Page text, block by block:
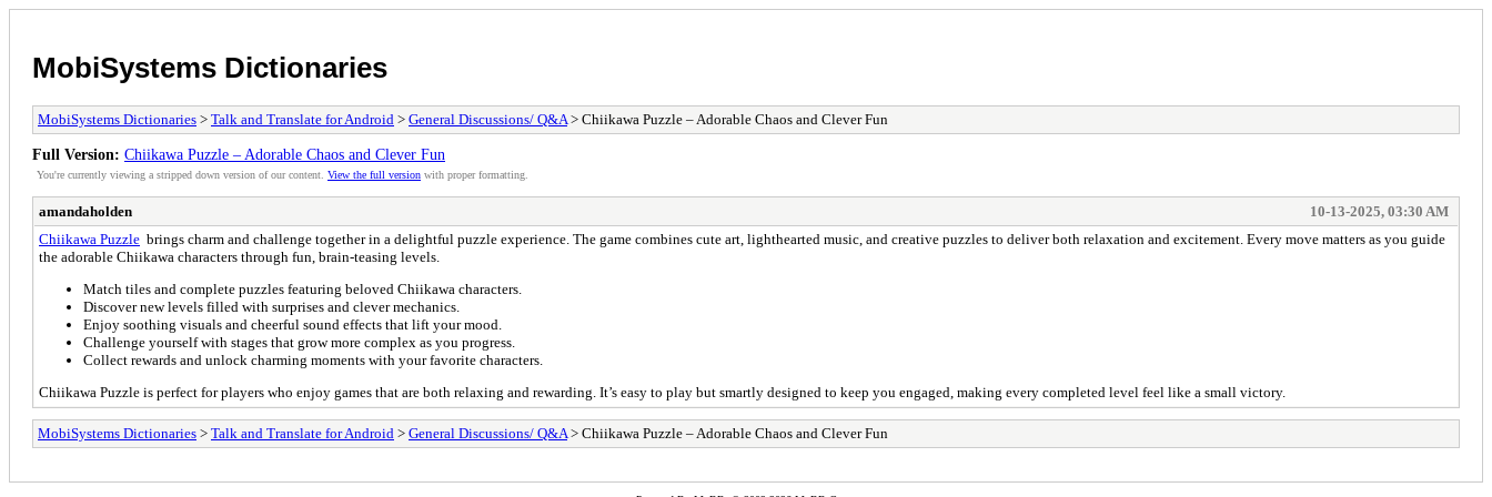
MobiSystems Dictionaries
MobiSystems Dictionaries > Talk and Translate for Android > General Discussions/ Q&A > Chiikawa Puzzle – Adorable Chaos and Clever Fun
Full Version: Chiikawa Puzzle – Adorable Chaos and Clever Fun
You're currently viewing a stripped down version of our content. View the full version with proper formatting.
amandaholden
10-13-2025, 03:30 AM
Chiikawa Puzzle brings charm and challenge together in a delightful puzzle experience. The game combines cute art, lighthearted music, and creative puzzles to deliver both relaxation and excitement. Every move matters as you guide
the adorable Chiikawa characters through fun, brain-teasing levels.
Match tiles and complete puzzles featuring beloved Chiikawa characters.
Discover new levels filled with surprises and clever mechanics.
Enjoy soothing visuals and cheerful sound effects that lift your mood.
Challenge yourself with stages that grow more complex as you progress.
Collect rewards and unlock charming moments with your favorite characters.
Chiikawa Puzzle is perfect for players who enjoy games that are both relaxing and rewarding. It’s easy to play but smartly designed to keep you engaged, making every completed level feel like a small victory.
MobiSystems Dictionaries > Talk and Translate for Android > General Discussions/ Q&A > Chiikawa Puzzle – Adorable Chaos and Clever Fun